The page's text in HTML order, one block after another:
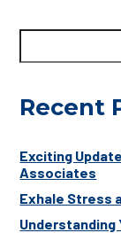
Recent
Exciting
Associates
Exhale Stress
Understanding